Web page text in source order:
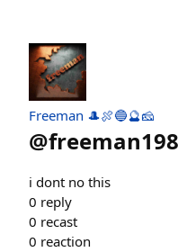
Freeman 🎩🍖🔵🔮🧀
@
i dont no this
0 reply
0 recast
0 reaction